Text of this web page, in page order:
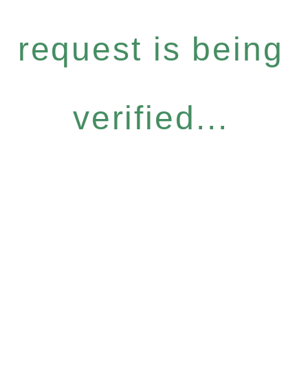
request is being
verified...